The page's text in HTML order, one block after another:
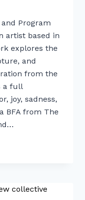
Program
artist based in
explores the
and
from the
a full
joy, sadness,
BFA from The